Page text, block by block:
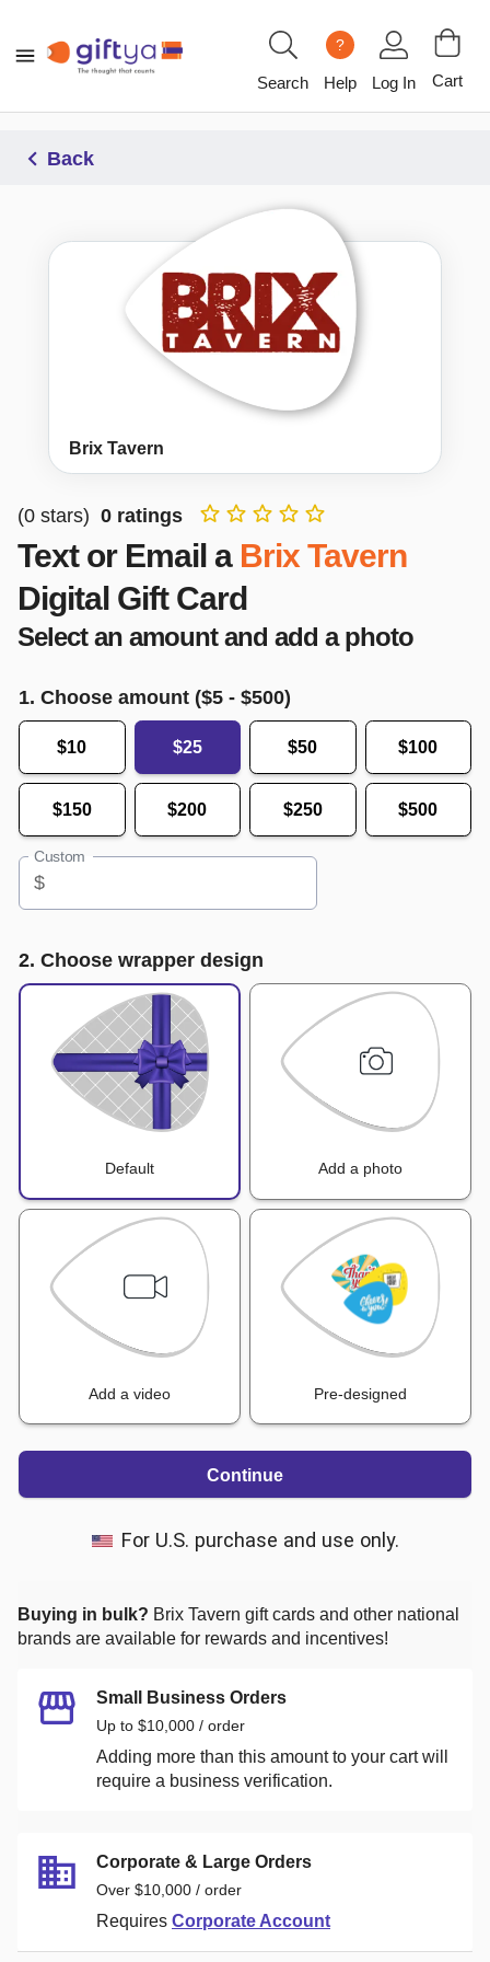
Search
?
Help Log In Cart
Back
Brix Tavern
(0 stars) 0 ratings
Text or Email a Brix Tavern
Digital Gift Card
Select an amount and add a photo
1. Choose amount ($5 - $500)
$10 $25 $50 $100
$150 $200 $250 $500
Custom
$
2. Choose wrapper design
Default Add a photo
Add a video Pre-designed
Continue
For U.S. purchase and use only.
Buying in bulk? Brix Tavern gift cards and other national
brands are available for rewards and incentives!
Small Business Orders
Up to $10,000 / order
Adding more than this amount to your cart will
require a business verification.
Corporate & Large Orders
Over $10,000 / order
Requires Corporate Account